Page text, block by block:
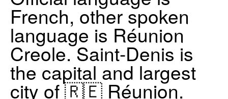
French, other spoken
language is Réunion
Creole. Saint-Denis is
the capital and largest
city of 🇷🇪 Réunion.